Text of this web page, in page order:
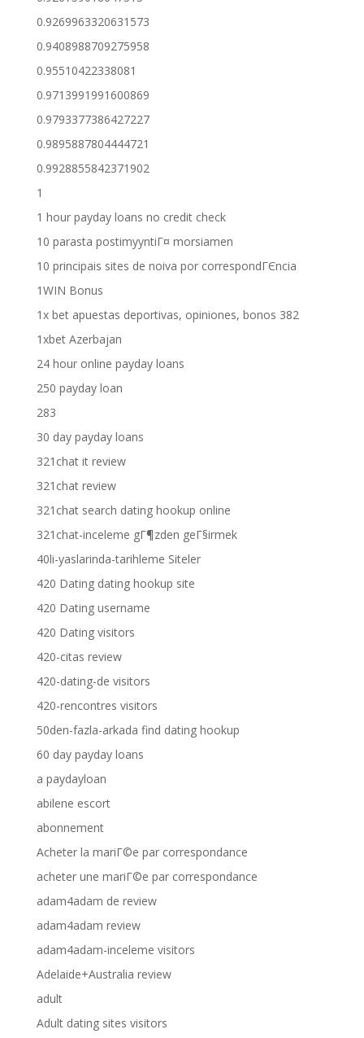
0.9269963320631573
0.9408988709275958
0.95510422338081
0.9713991991600869
0.9793377386427227
0.9895887804444721
0.9928855842371902
1
1 hour payday loans no credit check
10 parasta postimyyntiГ¤ morsiamen
10 principais sites de noiva por correspondГЄncia
1WIN Bonus
1x bet apuestas deportivas, opiniones, bonos 382
1xbet Azerbajan
24 hour online payday loans
250 payday loan
283
30 day payday loans
321chat it review
321chat review
321chat search dating hookup online
321chat-inceleme gГ¶zden geГ§irmek
40li-yaslarinda-tarihleme Siteler
420 Dating dating hookup site
420 Dating username
420 Dating visitors
420-citas review
420-dating-de visitors
420-rencontres visitors
50den-fazla-arkada find dating hookup
60 day payday loans
a paydayloan
abilene escort
abonnement
Acheter la mariГ©e par correspondance
acheter une mariГ©e par correspondance
adam4adam de review
adam4adam review
adam4adam-inceleme visitors
Adelaide+Australia review
adult
Adult dating sites visitors